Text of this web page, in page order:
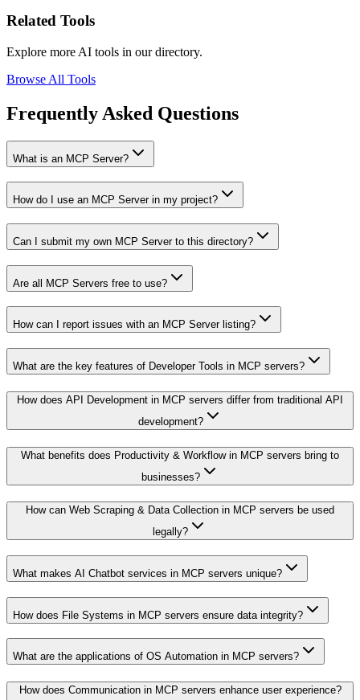
Related Tools
Explore more AI tools in our directory.
Browse All Tools
Frequently Asked Questions
What is an MCP Server?
How do I use an MCP Server in my project?
Can I submit my own MCP Server to this directory?
Are all MCP Servers free to use?
How can I report issues with an MCP Server listing?
What are the key features of Developer Tools in MCP servers?
How does API Development in MCP servers differ from traditional API
development?
What benefits does Productivity & Workflow in MCP servers bring to
businesses?
How can Web Scraping & Data Collection in MCP servers be used
legally?
What makes AI Chatbot services in MCP servers unique?
How does File Systems in MCP servers ensure data integrity?
What are the applications of OS Automation in MCP servers?
How does Communication in MCP servers enhance user experience?